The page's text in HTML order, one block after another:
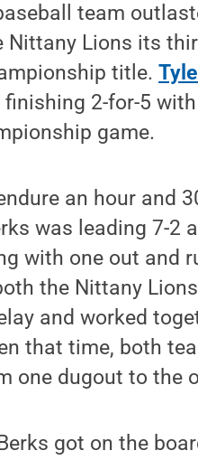
team
Nittany Lions its
title.
2-for-5
game.
an hour and
was leading 7-2
with one out and
the Nittany
and worked
that time, both
one dugout to the
got on the